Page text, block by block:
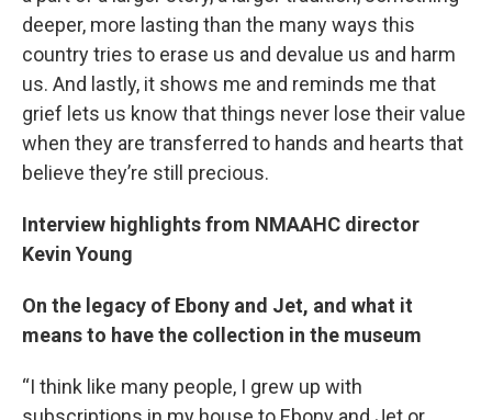
deeper, more lasting than the many ways this
country tries to erase us and devalue us and harm
us. And lastly, it shows me and reminds me that
grief lets us know that things never lose their value
when they are transferred to hands and hearts that
believe they’re still precious.
Interview highlights from NMAAHC director
Kevin Young
On the legacy of Ebony and Jet, and what it
means to have the collection in the museum
“I think like many people, I grew up with